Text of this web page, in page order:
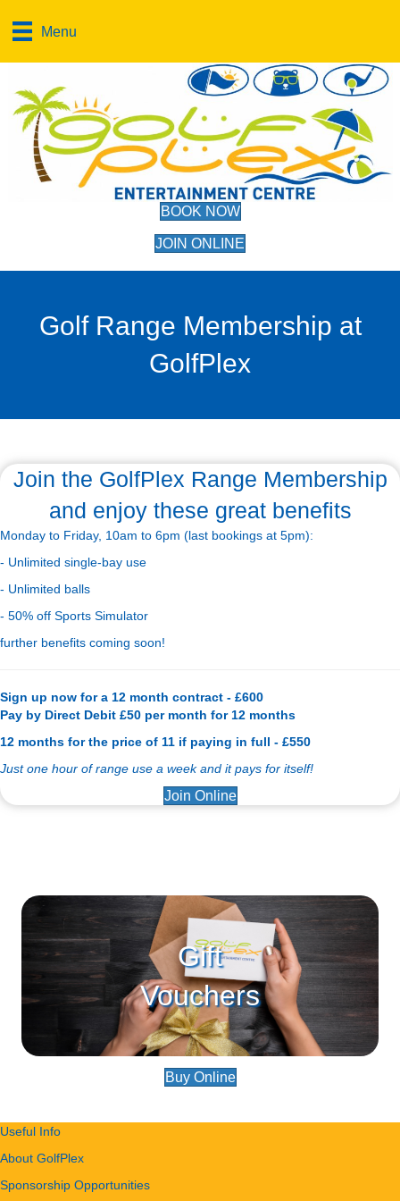
Menu
BOOK NOW
JOIN ONLINE
Golf Range Membership at
GolfPlex
Join the GolfPlex Range Membership
and enjoy these great benefits
Monday to Friday, 10am to 6pm (last bookings at 5pm):
- Unlimited single-bay use
- Unlimited balls
- 50% off Sports Simulator
further benefits coming soon!
Sign up now for a 12 month contract - £600
Pay by Direct Debit £50 per month for 12 months
12 months for the price of 11 if paying in full - £550
Just one hour of range use a week and it pays for itself!
Join Online
Gift
Vouchers
Buy Online
Useful Info
About GolfPlex
Sponsorship Opportunities